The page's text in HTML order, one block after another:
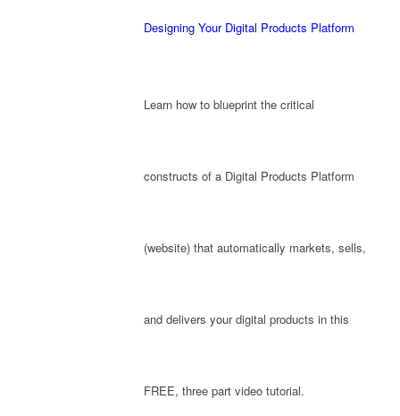
Designing Your Digital Products Platform
Learn how to blueprint the critical
constructs of a Digital Products Platform
(website) that automatically markets, sells,
and delivers your digital products in this
FREE, three part video tutorial.